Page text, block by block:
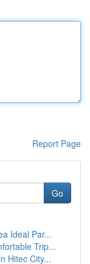
Report Page
Go
Ideal Par...
Trip...
Hitec City...